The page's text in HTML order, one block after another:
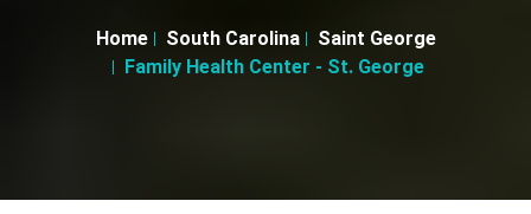
Home South Carolina
Saint George
Family Health Center - St. George